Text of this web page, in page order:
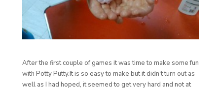
After the first couple of games it was time to make some fun
with Potty Putty.It is so easy to make but it didn’t turn out as
well as I had hoped, it seemed to get very hard and not at